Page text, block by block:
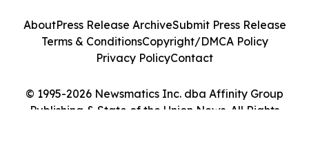
© 1995-2026 Newsmatics Inc. dba Affinity Group
Publishing & State of the Union News. All Rights
AboutPress Release ArchiveSubmit Press Release
Terms & ConditionsCopyright/DMCA Policy
Privacy PolicyContact